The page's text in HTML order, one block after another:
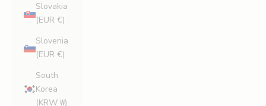
Slovakia
(EUR €)
Slovenia
(EUR €)
South
Korea
(KRW ₩)